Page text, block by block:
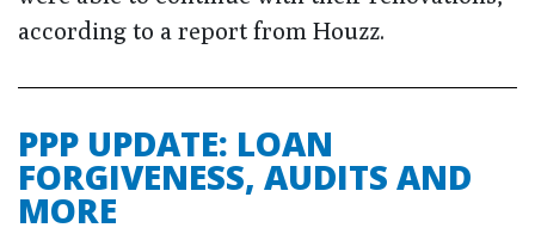
according to a report from Houzz.
PPP UPDATE: LOAN
FORGIVENESS, AUDITS AND
MORE